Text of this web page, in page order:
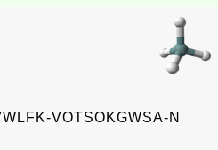
VOTSOKGWSA-N